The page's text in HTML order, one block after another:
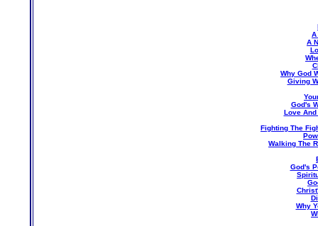
A
A
Why God
Giving
God's
Love
Fighting The
Walking The
God's
Why